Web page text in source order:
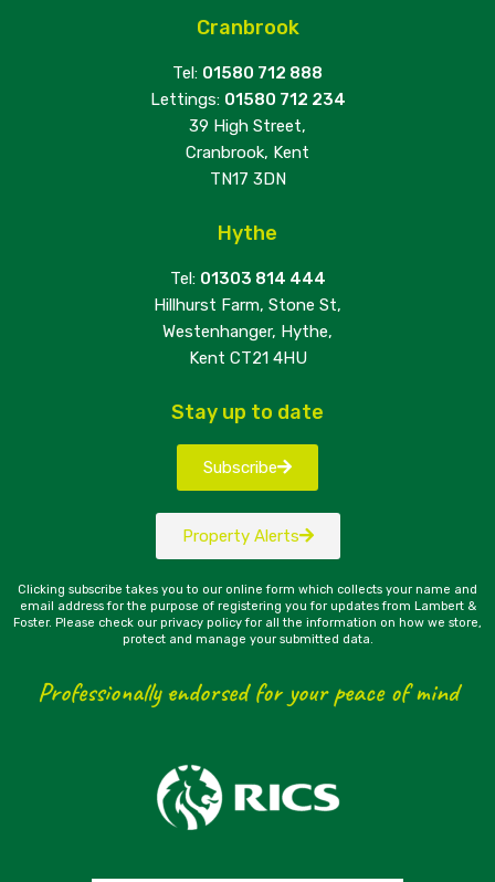
Cranbrook
Tel: 01580 712 888
Lettings: 01580 712 234
39 High Street,
Cranbrook, Kent
TN17 3DN
Hythe
Tel: 01303 814 444
Hillhurst Farm, Stone St,
Westenhanger, Hythe,
Kent CT21 4HU
Stay up to date
Subscribe
Property Alerts
Clicking subscribe takes you to our online form which collects your name and
email address for the purpose of registering you for updates from Lambert &
Foster. Please check our privacy policy for all the information on how we store,
protect and manage your submitted data.
Professionally endorsed for your peace of mind